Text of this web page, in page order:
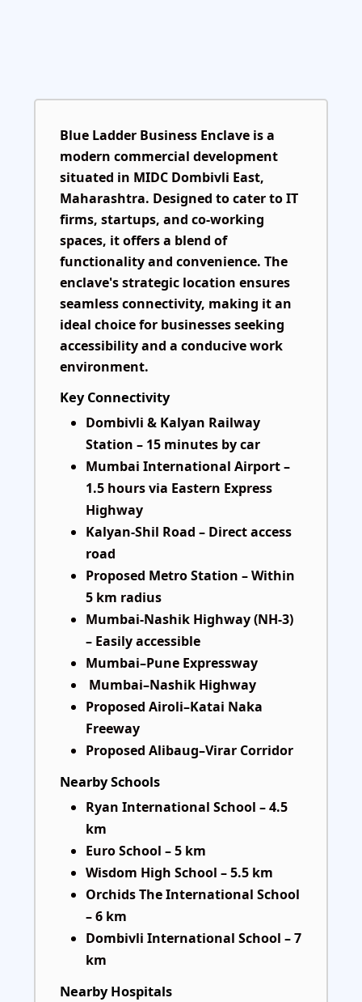
Blue Ladder Business Enclave is a
modern commercial development
situated in MIDC Dombivli East,
Maharashtra. Designed to cater to IT
firms, startups, and co-working
spaces, it offers a blend of
functionality and convenience. The
enclave's strategic location ensures
seamless connectivity, making it an
ideal choice for businesses seeking
accessibility and a conducive work
environment.
Key Connectivity
Dombivli & Kalyan Railway
Station – 15 minutes by car
Mumbai International Airport –
1.5 hours via Eastern Express
Highway
Kalyan-Shil Road – Direct access
road
Proposed Metro Station – Within
5 km radius
Mumbai-Nashik Highway (NH-3)
– Easily accessible
Mumbai–Pune Expressway
Mumbai–Nashik Highway
Proposed Airoli–Katai Naka
Freeway
Proposed Alibaug–Virar Corridor
Nearby Schools
Ryan International School – 4.5
km
Euro School – 5 km
Wisdom High School – 5.5 km
Orchids The International School
– 6 km
Dombivli International School – 7
km
Nearby Hospitals